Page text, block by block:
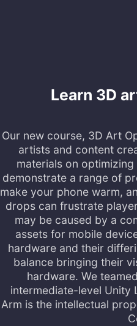
Learn 3D
Our new course, 3D Art
artists and content
materials on
demonstrate a range of
make your phone warm,
drops can frustrate
may be caused by a
assets for mobile
hardware and their
balance bringing their
hardware. We
intermediate-level Unity
Arm is the intellectual